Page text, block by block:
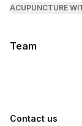
ACUPUNCTURE
Team
Contact us